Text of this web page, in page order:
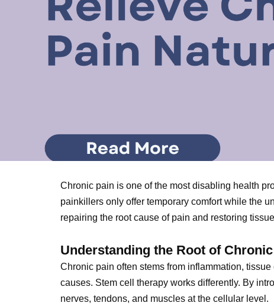
Chronic pain is one of the most disabling health
painkillers only offer temporary comfort while the
repairing the root cause of pain and restoring
Understanding the Root of
Chronic pain often stems from inflammation,
causes. Stem cell therapy works differently. By
nerves, tendons, and muscles at the cellular level.